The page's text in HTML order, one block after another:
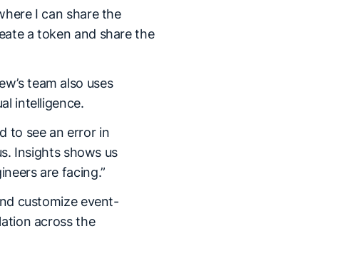
I can share the
a token and share the
team also uses
intelligence.
to see an error in
Insights shows us
are facing.”
customize event-
across the